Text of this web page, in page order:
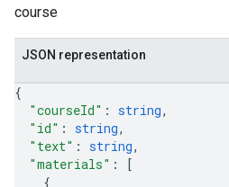
course
JSON representation
{
"courseId" : string,
"id" : string,
"text" : string,
"materials" :
[
{